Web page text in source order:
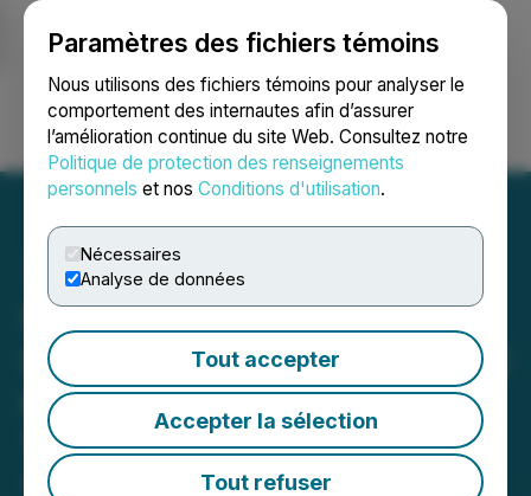
Paramètres des fichiers témoins
Nous utilisons des fichiers témoins pour analyser le
comportement des internautes afin d’assurer
l’amélioration continue du site Web. Consultez notre
Politique de protection des renseignements
personnels et nos Conditions d'utilisation.
Nécessaires
Analyse de données
Tout accepter
Accepter la sélection
Tout refuser
Ouvrir une session Recherche English
Second Update on
Sanatana's Drill Program at
Gold Rush Project,
Timmins, Ontario
April 29, 2021 8:30 AM EDT | Source: